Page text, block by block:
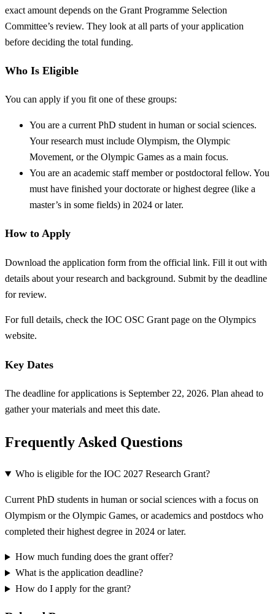
exact amount depends on the Grant Programme Selection
Committee’s review. They look at all parts of your application
before deciding the total funding.
Who Is Eligible
You can apply if you fit one of these groups:
You are a current PhD student in human or social sciences.
Your research must include Olympism, the Olympic
Movement, or the Olympic Games as a main focus.
You are an academic staff member or postdoctoral fellow. You
must have finished your doctorate or highest degree (like a
master’s in some fields) in 2024 or later.
How to Apply
Download the application form from the official link. Fill it out with
details about your research and background. Submit by the deadline
for review.
For full details, check the IOC OSC Grant page on the Olympics
website.
Key Dates
The deadline for applications is September 22, 2026. Plan ahead to
gather your materials and meet this date.
Frequently Asked Questions
Who is eligible for the IOC 2027 Research Grant?
Current PhD students in human or social sciences with a focus on
Olympism or the Olympic Games, or academics and postdocs who
completed their highest degree in 2024 or later.
How much funding does the grant offer?
What is the application deadline?
How do I apply for the grant?